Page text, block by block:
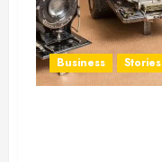
Business Stories